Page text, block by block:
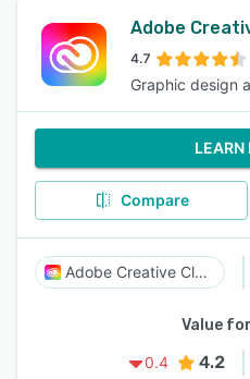
Adobe
4.7
Graphic design
LEARN
Compare
Adobe Creative Cloud
Value
0.4
4.2